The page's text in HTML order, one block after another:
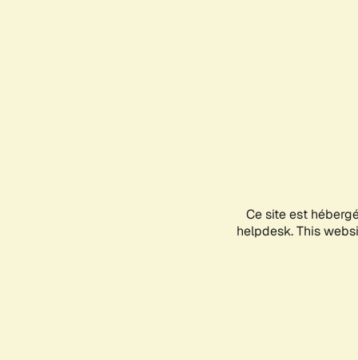
Ce site est
helpdesk. This